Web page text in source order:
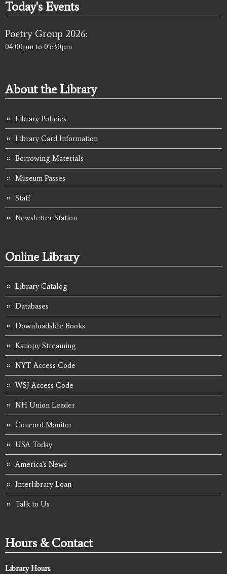
Today's Events
Poetry Group 2026:
04:00pm to 05:30pm
About the Library
Library Policies
Library Card Information
Borrowing Materials
Museum Passes
Staff
Newsletter Station
Online Library
Library Catalog
Databases
Downloadable Books
Kanopy Streaming
NYT Access Code
WSJ Access Code
NH Union Leader
Concord Monitor
USA Today
America's News
Interlibrary Loan
Talk to Us
Hours & Contact
Library Hours